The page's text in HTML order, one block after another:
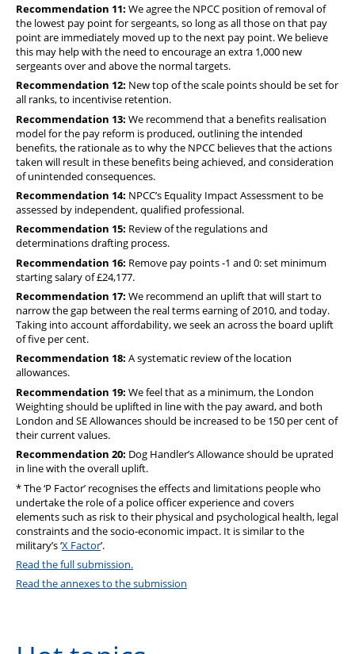
Recommendation 11: We agree the NPCC position of removal of
the lowest pay point for sergeants, so long as all those on that pay
point are immediately moved up to the next pay point. We believe
this may help with the need to encourage an extra 1,000 new
sergeants over and above the normal targets.
Recommendation 12: New top of the scale points should be set for
all ranks, to incentivise retention.
Recommendation 13: We recommend that a benefits realisation
model for the pay reform is produced, outlining the intended
benefits, the rationale as to why the NPCC believes that the actions
taken will result in these benefits being achieved, and consideration
of unintended consequences.
Recommendation 14: NPCC’s Equality Impact Assessment to be
assessed by independent, qualified professional.
Recommendation 15: Review of the regulations and
determinations drafting process.
Recommendation 16: Remove pay points -1 and 0: set minimum
starting salary of £24,177.
Recommendation 17: We recommend an uplift that will start to
narrow the gap between the real terms earning of 2010, and today.
Taking into account affordability, we seek an across the board uplift
of five per cent.
Recommendation 18: A systematic review of the location
allowances.
Recommendation 19: We feel that as a minimum, the London
Weighting should be uplifted in line with the pay award, and both
London and SE Allowances should be increased to be 150 per cent of
their current values.
Recommendation 20: Dog Handler’s Allowance should be uprated
in line with the overall uplift.
* The ‘P Factor’ recognises the effects and limitations people who
undertake the role of a police officer experience and covers
elements such as risk to their physical and psychological health, legal
constraints and the socio-economic impact. It is similar to the
military’s ‘X Factor’.
Read the full submission.
Read the annexes to the submission